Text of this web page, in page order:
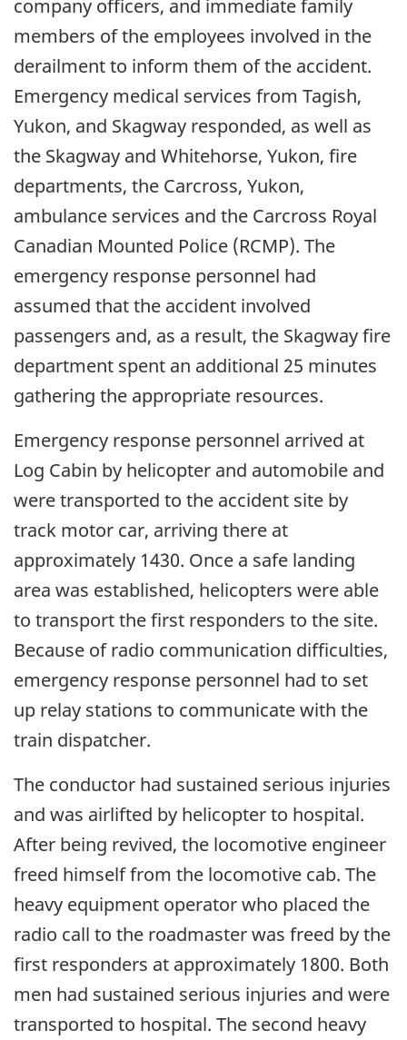
company officers, and immediate family
members of the employees involved in the
derailment to inform them of the accident.
Emergency medical services from Tagish,
Yukon, and Skagway responded, as well as
the Skagway and Whitehorse, Yukon, fire
departments, the Carcross, Yukon,
ambulance services and the Carcross Royal
Canadian Mounted Police (RCMP). The
emergency response personnel had
assumed that the accident involved
passengers and, as a result, the Skagway fire
department spent an additional 25 minutes
gathering the appropriate resources.
Emergency response personnel arrived at
Log Cabin by helicopter and automobile and
were transported to the accident site by
track motor car, arriving there at
approximately 1430. Once a safe landing
area was established, helicopters were able
to transport the first responders to the site.
Because of radio communication difficulties,
emergency response personnel had to set
up relay stations to communicate with the
train dispatcher.
The conductor had sustained serious injuries
and was airlifted by helicopter to hospital.
After being revived, the locomotive engineer
freed himself from the locomotive cab. The
heavy equipment operator who placed the
radio call to the roadmaster was freed by the
first responders at approximately 1800. Both
men had sustained serious injuries and were
transported to hospital. The second heavy